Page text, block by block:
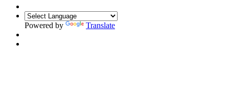
Powered by Translate